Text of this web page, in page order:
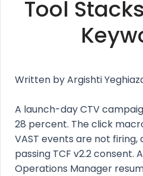
Tool
Written by Argishti
A launch-day CTV
28 percent. The click
VAST events are not firing,
passing TCF v2.2 consent.
Operations Manager